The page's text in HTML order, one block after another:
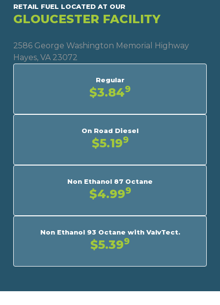
RETAIL FUEL LOCATED AT OUR
GLOUCESTER FACILITY
2586 George Washington Memorial Highway
Hayes, VA 23072
Regular
$3.849
On Road Diesel
$5.199
Non Ethanol 87 Octane
$4.999
Non Ethanol 93 Octane with ValvTect.
$5.399